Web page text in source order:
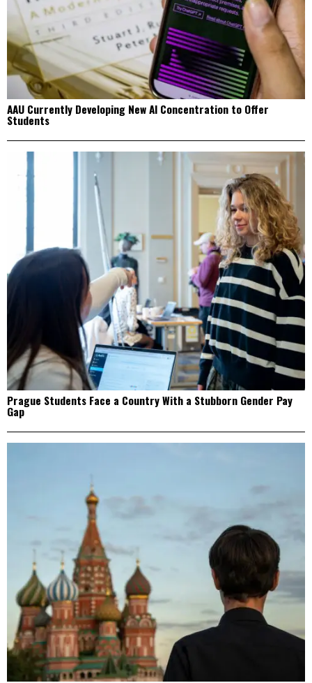
AAU Currently Developing New AI Concentration to Offer
Students
Prague Students Face a Country With a Stubborn Gender Pay
Gap